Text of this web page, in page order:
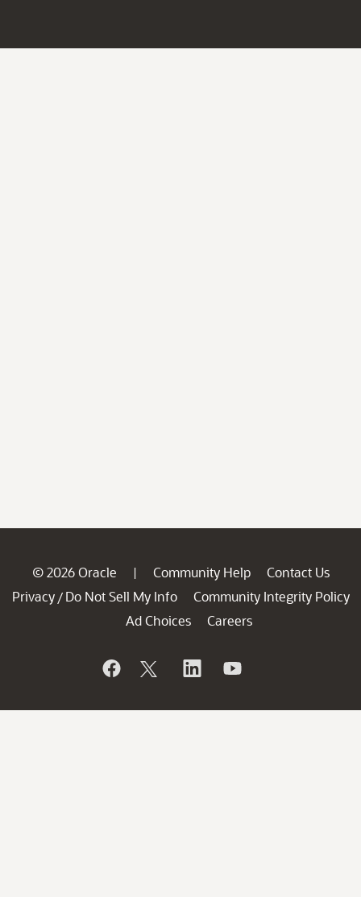
© 2026 Oracle | Community Help
Contact Us
Privacy / Do Not Sell My Info
Community Integrity Policy
Ad Choices
Careers